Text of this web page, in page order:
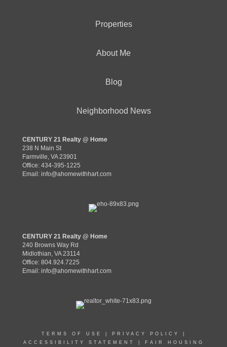
Properties
About Me
Blog
Neighborhood News
CENTURY 21 Realty @ Home
238 N Main St
Farmville, VA 23901
Office: 434-395-1225
Email: info@ahomewithhart.com
CENTURY 21 Realty @ Home
240 Browns Way Rd
Midlothian, VA 23114
Office: 804.924.7225
Email: info@ahomewithhart.com
TERMS OF USE PRIVACY POLICY
ACCESSIBILITY STATEMENT
FAIR HOUSING